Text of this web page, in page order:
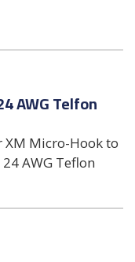
AWG Telfon
XM Micro-Hook to
AWG Teflon